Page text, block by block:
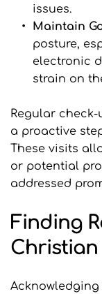
issues.
Maintain
posture,
electronic
strain on
Regular
a proactive
These visits
or potential
addressed
Finding
Christian